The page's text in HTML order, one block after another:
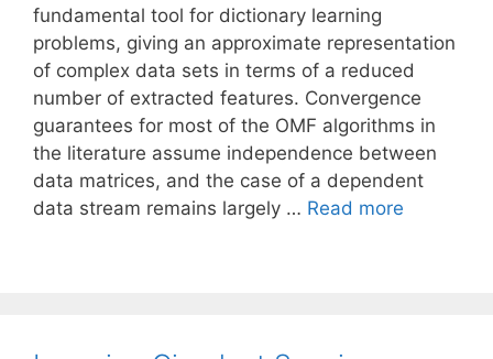
fundamental tool for dictionary learning
problems, giving an approximate representation
of complex data sets in terms of a reduced
number of extracted features. Convergence
guarantees for most of the OMF algorithms in
the literature assume independence between
data matrices, and the case of a dependent
data stream remains largely … Read more